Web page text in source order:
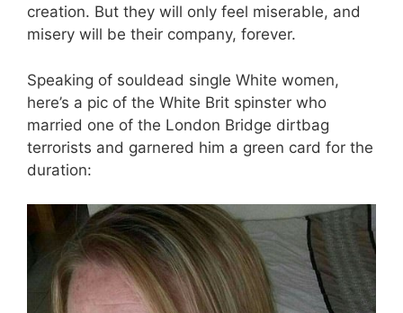
creation. But they will only feel miserable, and
misery will be their company, forever.
Speaking of souldead single White women,
here’s a pic of the White Brit spinster who
married one of the London Bridge dirtbag
terrorists and garnered him a green card for the
duration: